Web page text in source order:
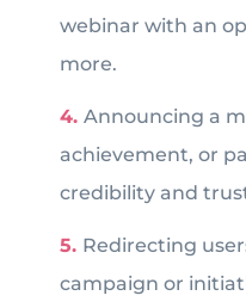
webinar with an
more.
Announcing a
achievement, or
credibility and
Redirecting
campaign or